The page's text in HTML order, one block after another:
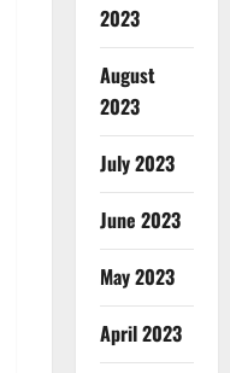
2023
August
2023
July 2023
June 2023
May 2023
April 2023